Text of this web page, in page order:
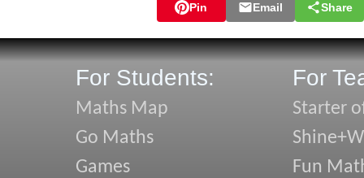
Pin Email Share
For Students:
Maths Map
Go Maths
Games
For
Starter
Fun